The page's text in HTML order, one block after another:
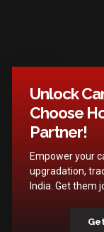
Unlock
Choose
Partner!
Empower your
upgradation,
India. Get them